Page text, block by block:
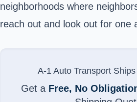
neighborhoods where
reach out and look out for one
A-1 Auto Transport
Get a Free, No